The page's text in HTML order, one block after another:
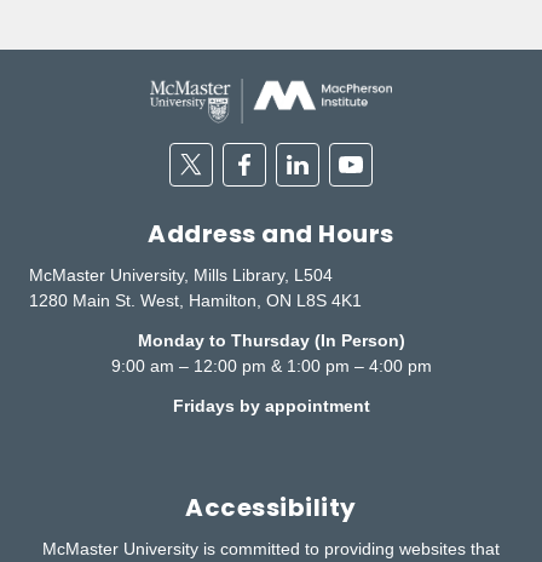
TwitterFacebookLinkedinYoutube
Address and Hours
McMaster University, Mills Library, L504
1280 Main St. West, Hamilton, ON L8S 4K1
Monday to Thursday (In Person)
9:00 am – 12:00 pm & 1:00 pm – 4:00 pm
Fridays by appointment
Accessibility
McMaster University is committed to providing websites that